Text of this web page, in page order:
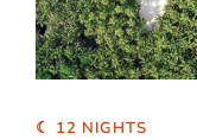
☾ 12 NIGHTS